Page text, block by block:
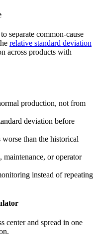
separate common-cause
relative standard deviation
across products with
production, not from
deviation before
than the historical
maintenance, or operator
instead of repeating
center and spread in one